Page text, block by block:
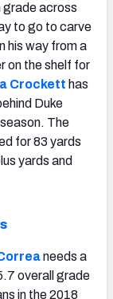
grade across
to go to carve
his way from a
on the shelf for
Crockett has
Duke
The
for 83 yards
yards and
needs a
overall grade
in the 2018